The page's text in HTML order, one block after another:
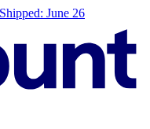
June 26